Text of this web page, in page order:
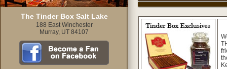
The Tinder Box Salt Lake
188 East Winchester
Murray, UT 84107